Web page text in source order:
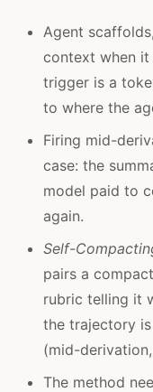
Agent scaffolds,
context when it
trigger is a
to where the
Firing mid-
case: the
model paid to
again.
Self-
pairs a
rubric telling it
the trajectory
(mid-
The method